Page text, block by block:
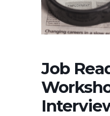
Job